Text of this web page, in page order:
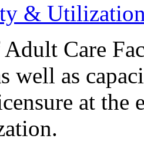
&
Care
well as
at the